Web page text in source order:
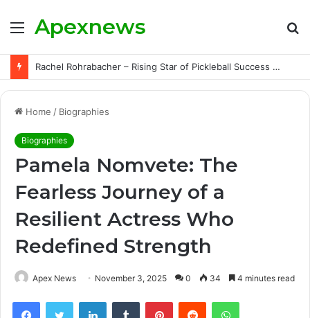
Menu
Apexnews
Rachel Rohrabacher – Rising Star of Pickleball Success with Powerful Growth and Hidden Challenges
Home / Biographies
Biographies
Pamela Nomvete: The
Fearless Journey of a
Resilient Actress Who
Redefined Strength
Apex News November 3, 2025 0 34 4 minutes read
FacebookTwitter LinkedInTumblr PinterestReddit WhatsApp